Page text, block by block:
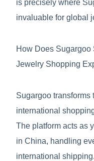
is precisely where
invaluable for global
How Does Sugargoo
Jewelry Shopping
Sugargoo transforms
international
The platform acts as
in China, handling
international